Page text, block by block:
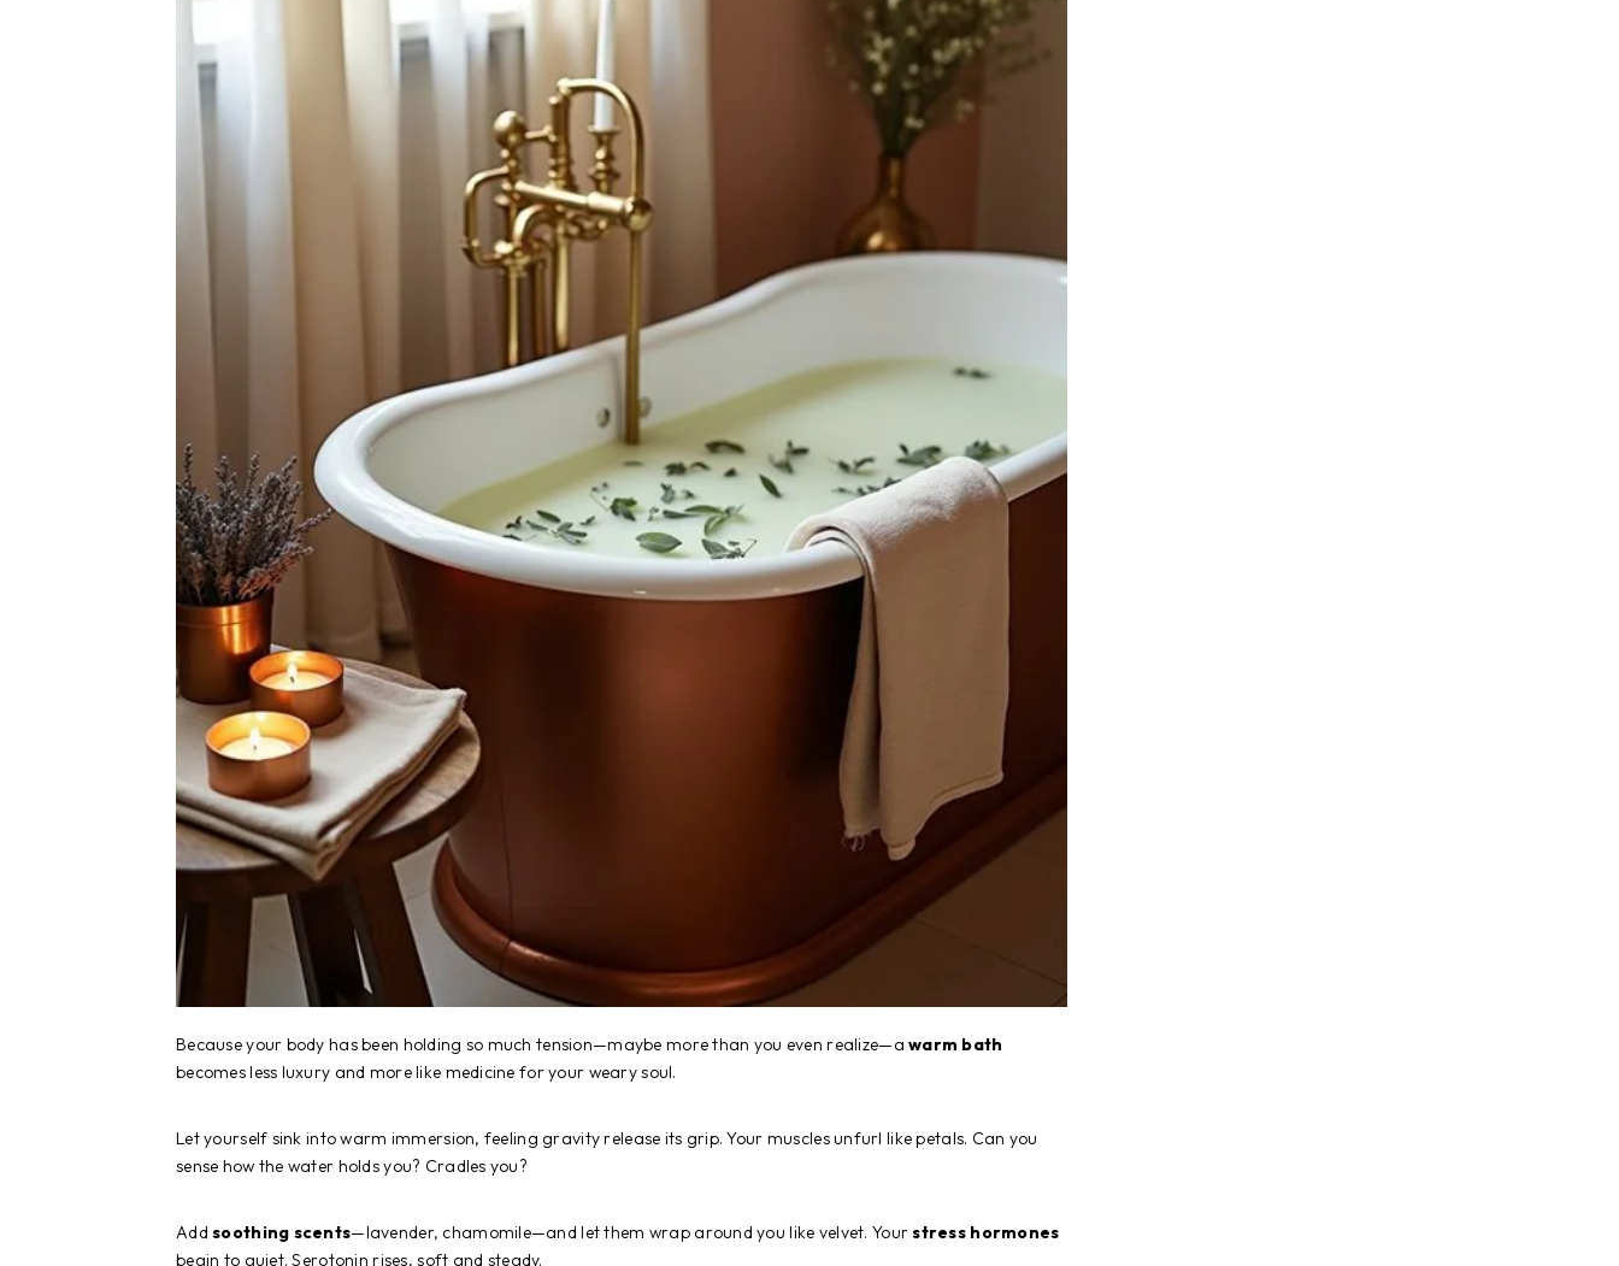
Because your body has been holding so much tension—maybe more than you even realize—awarm bath
becomes less luxury and more like medicine for your weary soul.
Let yourself sink into warm immersion, feeling gravity release its grip. Your muscles unfurl like petals. Can you
sense how the water holds you? Cradles you?
Addsoothing scents—lavender, chamomile—and let them wrap around you like velvet. Yourstress hormones
begin to quiet. Serotonin rises, soft and steady.